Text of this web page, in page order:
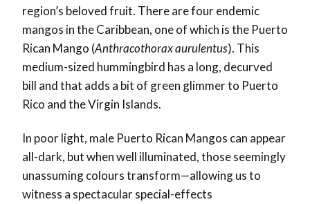
region’s beloved fruit. There are four endemic
mangos in the Caribbean, one of which is the Puerto
Rican Mango (Anthracothorax aurulentus). This
medium-sized hummingbird has a long, decurved
bill and that adds a bit of green glimmer to Puerto
Rico and the Virgin Islands.
In poor light, male Puerto Rican Mangos can appear
all-dark, but when well illuminated, those seemingly
unassuming colours transform—allowing us to
witness a spectacular special-effects